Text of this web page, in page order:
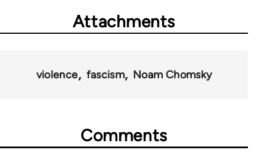
Attachments
violence fascism Noam Chomsky
Comments